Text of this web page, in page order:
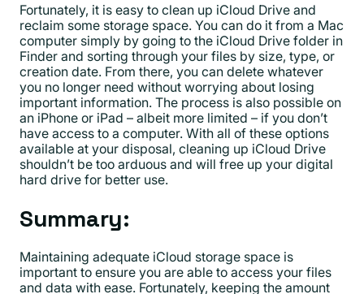
Fortunately, it is easy to clean up iCloud Drive and
reclaim some storage space. You can do it from a Mac
computer simply by going to the iCloud Drive folder in
Finder and sorting through your files by size, type, or
creation date. From there, you can delete whatever
you no longer need without worrying about losing
important information. The process is also possible on
an iPhone or iPad – albeit more limited – if you don’t
have access to a computer. With all of these options
available at your disposal, cleaning up iCloud Drive
shouldn’t be too arduous and will free up your digital
hard drive for better use.
Summary:
Maintaining adequate iCloud storage space is
important to ensure you are able to access your files
and data with ease. Fortunately, keeping the amount